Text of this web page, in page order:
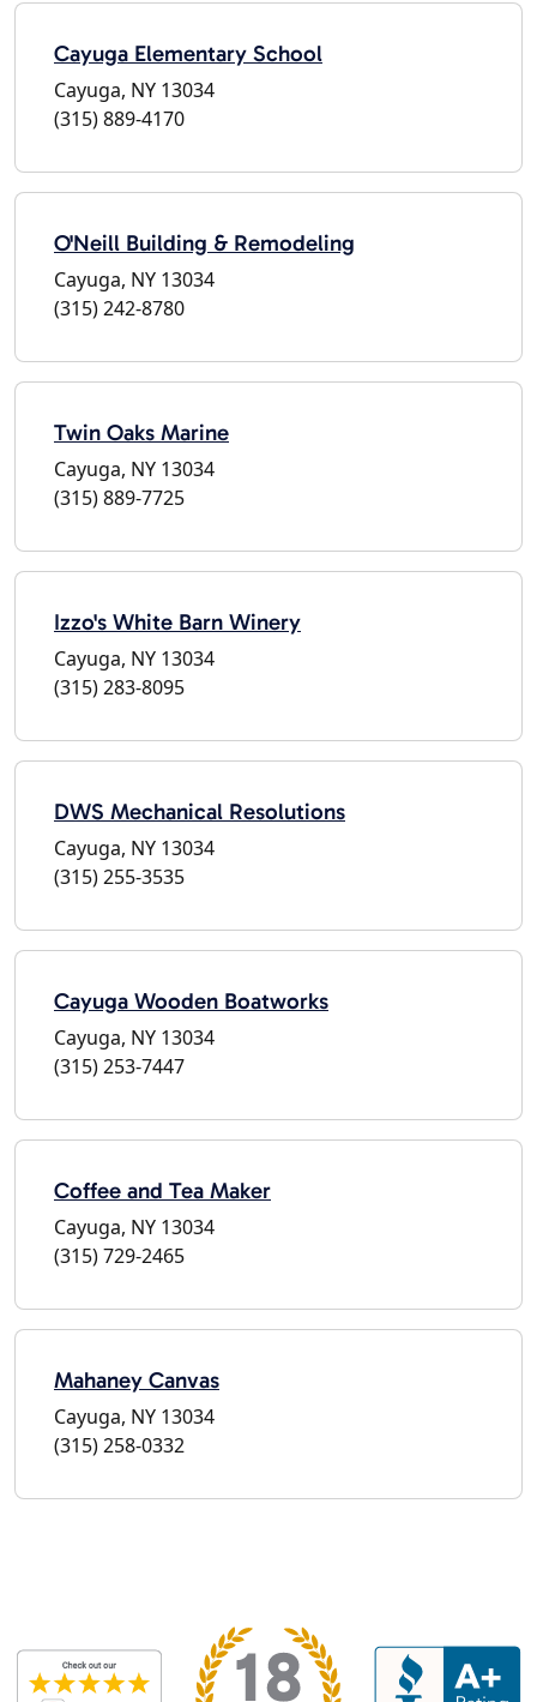
Cayuga Elementary School
Cayuga, NY 13034
(315) 889-4170
O'Neill Building & Remodeling
Cayuga, NY 13034
(315) 242-8780
Twin Oaks Marine
Cayuga, NY 13034
(315) 889-7725
Izzo's White Barn Winery
Cayuga, NY 13034
(315) 283-8095
DWS Mechanical Resolutions
Cayuga, NY 13034
(315) 255-3535
Cayuga Wooden Boatworks
Cayuga, NY 13034
(315) 253-7447
Coffee and Tea Maker
Cayuga, NY 13034
(315) 729-2465
Mahaney Canvas
Cayuga, NY 13034
(315) 258-0332